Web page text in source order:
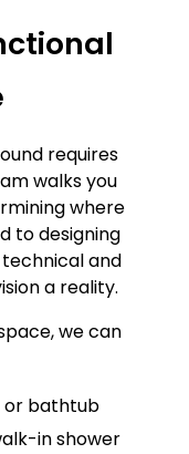
requires
walks you
where
to designing
and
a reality.
we can
bathtub
in shower